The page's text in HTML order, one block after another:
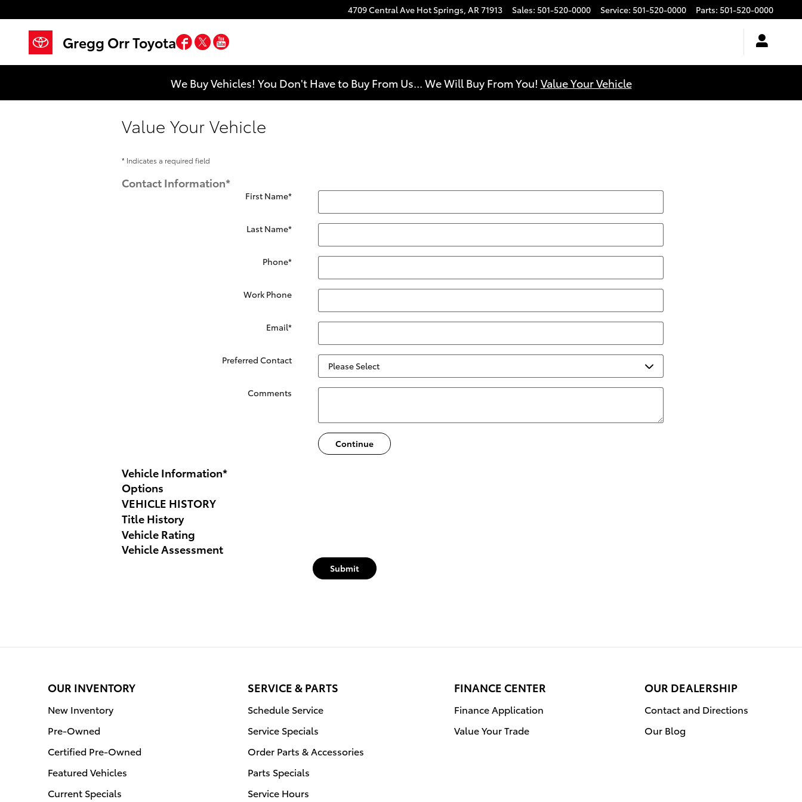
4709 Central Ave Hot Springs, AR71913 Sales: 501-520-0000 Service: 501-520-0000 Parts: 501-520-0000
Gregg Orr Toyota Facebook
Twitter
We Buy Vehicles! You Don't Have to Buy From Us... We Will Buy From You! Value Your Vehicle
Value Your Vehicle
* Indicates a required field
Contact Information*
First Name*
Last Name*
Phone*
Work Phone
Email*
Preferred Contact
Comments
Continue
Vehicle Information*
Options
VEHICLE HISTORY
Title History
Vehicle Rating
Vehicle Assessment
Submit
OUR INVENTORY
New Inventory
Pre-Owned
Certified Pre-Owned
Featured Vehicles
Current Specials
SERVICE & PARTS
Schedule Service
Service Specials
Order Parts & Accessories
Parts Specials
Service Hours
FINANCE CENTER
Finance Application
Value Your Trade
OUR DEALERSHIP
Contact and Directions
Our Blog